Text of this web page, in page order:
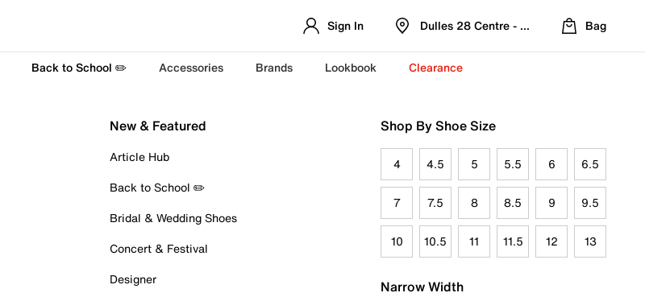
Sign In Dulles 28 Centre - Refreshed Location
Bag
Back to School ✏️ Accessories Brands Lookbook Clearance
New & Featured
Article Hub
Back to School ✏️
Bridal & Wedding Shoes
Concert & Festival
Designer
Shop By Shoe Size
4 4.5 5 5.5 6 6.5
7 7.5 8 8.5 9 9.5
10 10.5 11 11.5 12 13
Narrow Width